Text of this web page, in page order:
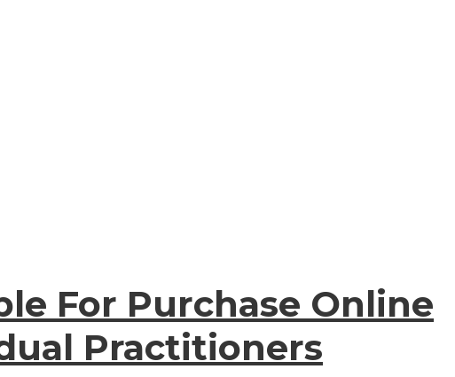
For Purchase Online
Practitioners